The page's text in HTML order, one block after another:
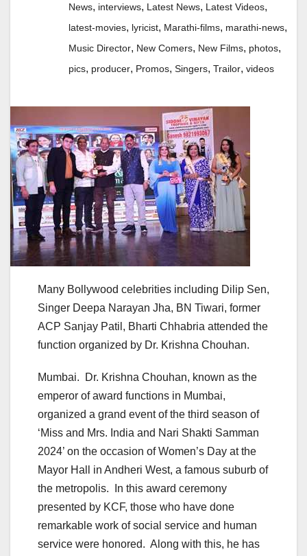
News, interviews, Latest News, Latest Videos,
latest-movies, lyricist, Marathi-films, marathi-news,
Music Director, New Comers, New Films, photos,
pics, producer, Promos, Singers, Trailor, videos
Many Bollywood celebrities including Dilip Sen,
Singer Deepa Narayan Jha, BN Tiwari, former
ACP Sanjay Patil, Bharti Chhabria attended the
function organized by Dr. Krishna Chouhan.
Mumbai. Dr. Krishna Chouhan, known as the
emperor of award functions in Mumbai,
organized a grand event of the third season of
‘Miss and Mrs. India and Nari Shakti Samman
2024’ on the occasion of Women’s Day at the
Mayor Hall in Andheri West, a famous suburb of
the metropolis. In this award ceremony
presented by KCF, those who have done
remarkable work of social service and human
service were honored. Along with this, he has